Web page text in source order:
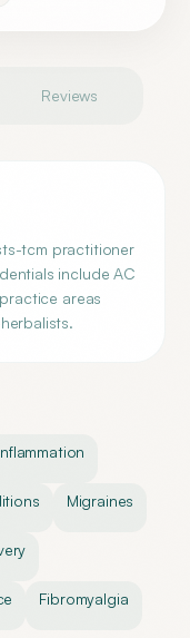
Reviews
tcm practitioner
include AC
areas
Migraines
Fibromyalgia